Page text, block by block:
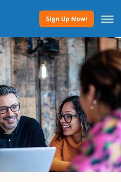
Sign Up Now!